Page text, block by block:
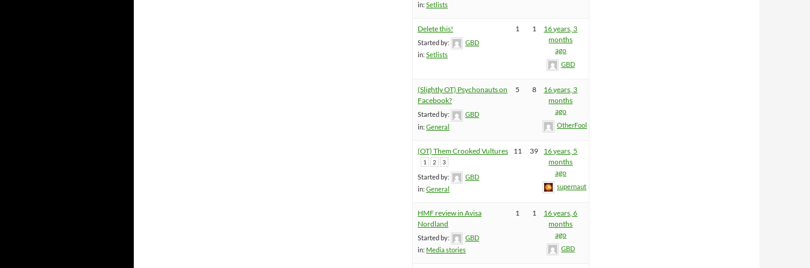
in: Setlists
Delete this!
Started by:
GBD
in: Setlists
1 1
16 years, 3
months
ago
GBD
(Slightly OT) Psychonauts on
Facebook?
Started by:
GBD
in: General
5 8
16 years, 3
months
ago
OtherFool
(OT) Them Crooked Vultures
1 2 3
Started by:
GBD
in: General
11 39
16 years, 5
months
ago
supernaut
HMF review in Avisa
Nordland
Started by:
GBD
in: Media stories
1 1
16 years, 6
months
ago
GBD